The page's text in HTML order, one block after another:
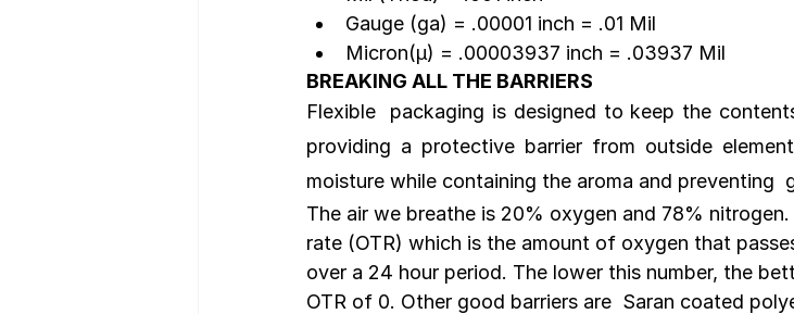
Gauge (ga) = .00001 inch = .01 Mil
Micron(µ) = .00003937 inch = .03937 Mil
BREAKING ALL THE BARRIERS
Flexible  packaging is designed to keep the
providing a protective barrier from outside
moisture while containing the aroma and preventing
The air we breathe is 20% oxygen and 78%
rate (OTR) which is the amount of oxygen that
over a 24 hour period. The lower this number, the
OTR of 0. Other good barriers are  Saran coated